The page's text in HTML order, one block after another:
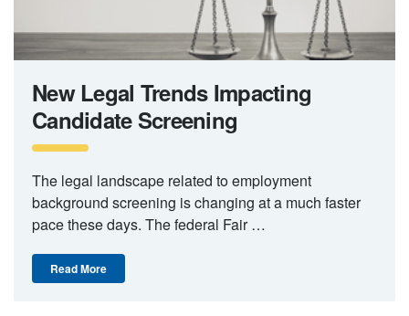
New Legal Trends Impacting
Candidate Screening
The legal landscape related to employment
background screening is changing at a much faster
pace these days. The federal Fair …
Read More